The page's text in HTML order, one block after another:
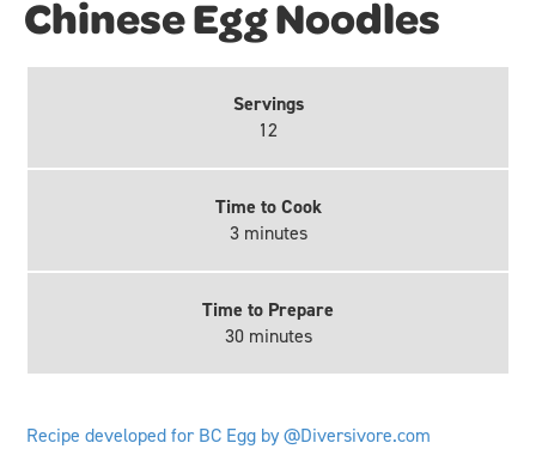
Chinese Egg Noodles
Servings
12
Time to Cook
3 minutes
Time to Prepare
30 minutes
Recipe developed for BC Egg by @Diversivore.com